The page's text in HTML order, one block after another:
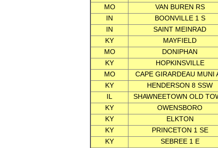
MO
VAN BUREN RS
IN
BOONVILLE 1 S
IN
SAINT MEINRAD
KY
MAYFIELD
MO
DONIPHAN
KY
HOPKINSVILLE
MO
CAPE GIRARDEAU MUNI
KY
HENDERSON 8 SSW
IL
SHAWNEETOWN OLD
KY
OWENSBORO
KY
ELKTON
KY
PRINCETON 1 SE
KY
SEBREE 1 E